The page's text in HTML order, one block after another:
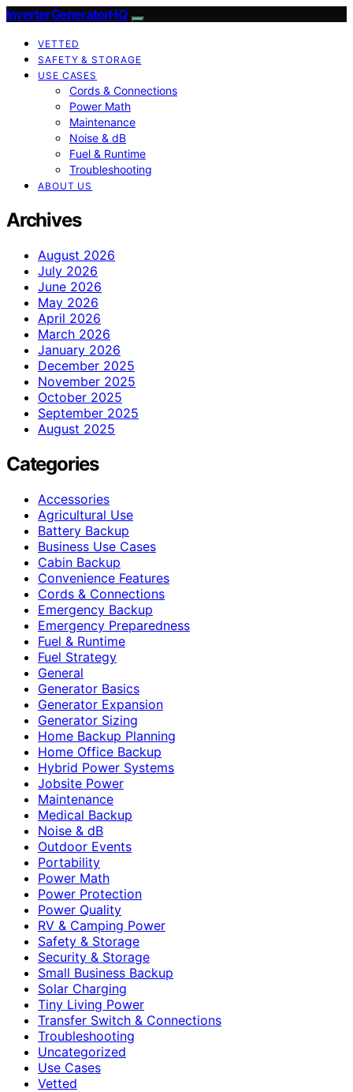
InverterGeneratorHQ
VETTED
SAFETY & STORAGE
USE CASES
Cords & Connections
Power Math
Maintenance
Noise & dB
Fuel & Runtime
Troubleshooting
ABOUT US
Archives
August 2026
July 2026
June 2026
May 2026
April 2026
March 2026
January 2026
December 2025
November 2025
October 2025
September 2025
August 2025
Categories
Accessories
Agricultural Use
Battery Backup
Business Use Cases
Cabin Backup
Convenience Features
Cords & Connections
Emergency Backup
Emergency Preparedness
Fuel & Runtime
Fuel Strategy
General
Generator Basics
Generator Expansion
Generator Sizing
Home Backup Planning
Home Office Backup
Hybrid Power Systems
Jobsite Power
Maintenance
Medical Backup
Noise & dB
Outdoor Events
Portability
Power Math
Power Protection
Power Quality
RV & Camping Power
Safety & Storage
Security & Storage
Small Business Backup
Solar Charging
Tiny Living Power
Transfer Switch & Connections
Troubleshooting
Uncategorized
Use Cases
Vetted